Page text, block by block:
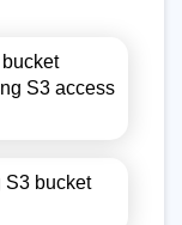
S3 access
S3 bucket